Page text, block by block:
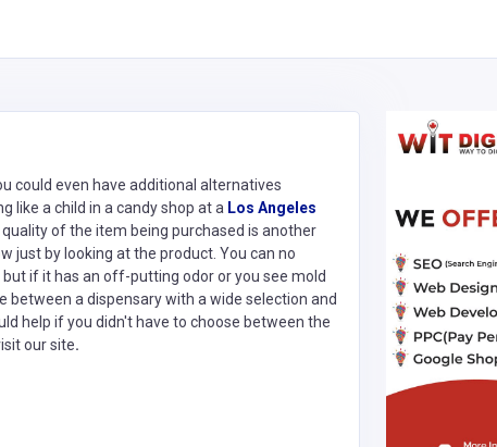
could even have additional alternatives
like a child in a candy shop at a Los Angeles
of the item being purchased is another
just by looking at the product. You can no
if it has an off-putting odor or you see mold
between a dispensary with a wide selection and
help if you didn't have to choose between the
our site.